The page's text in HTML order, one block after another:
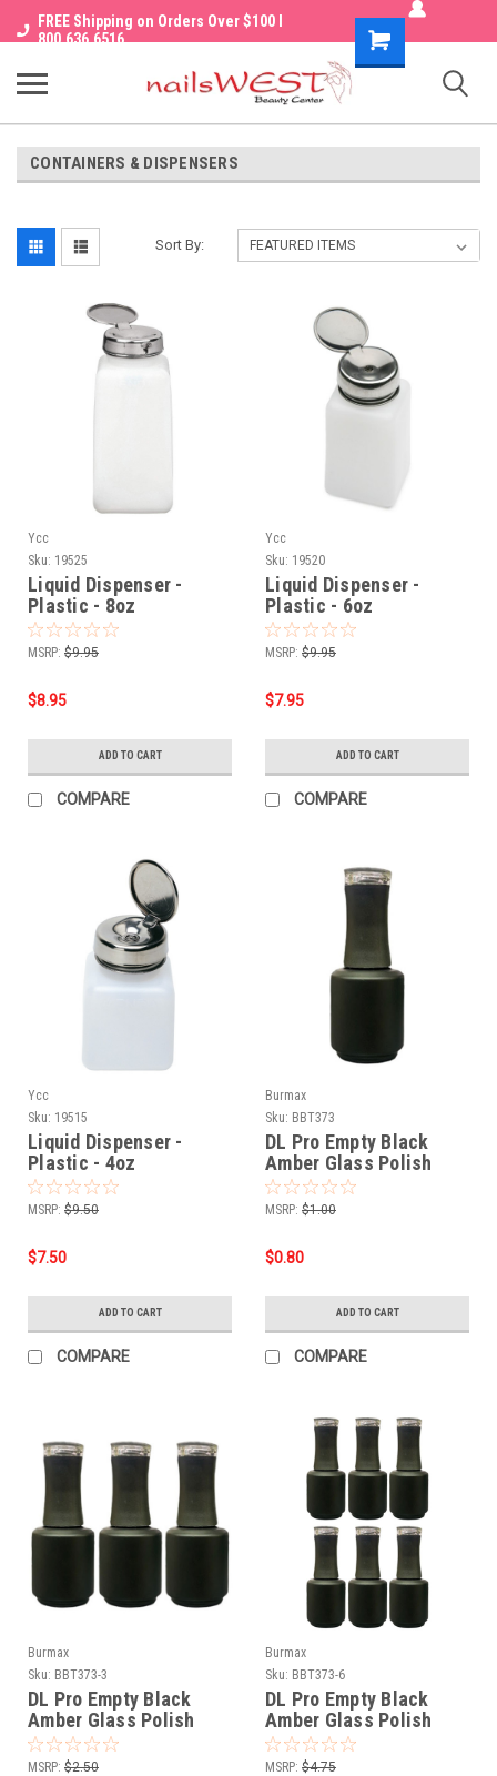
FREE Shipping on Orders Over $100 I
800.636.6516
Shopping
Cart
CONTAINERS & DISPENSERS
Sort By:
Ycc
Sku: 19525
Liquid Dispenser -
Plastic - 8oz
MSRP: $9.95
$8.95
ADD TO CART
COMPARE
Ycc
Sku: 19520
Liquid Dispenser -
Plastic - 6oz
MSRP: $9.95
$7.95
ADD TO CART
COMPARE
Ycc
Sku: 19515
Liquid Dispenser -
Plastic - 4oz
MSRP: $9.50
$7.50
ADD TO CART
COMPARE
Burmax
Sku: BBT373
DL Pro Empty Black
Amber Glass Polish
Bottle .5 oz
MSRP: $1.00
$0.80
ADD TO CART
COMPARE
Burmax
Sku: BBT373-3
DL Pro Empty Black
Amber Glass Polish
Bottle .5 oz - 3 PCS
MSRP: $2.50
Burmax
Sku: BBT373-6
DL Pro Empty Black
Amber Glass Polish
Bottle .5 oz - 6 PCS
MSRP: $4.75